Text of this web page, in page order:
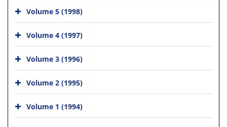
Volume 5 (1998)
Volume 4 (1997)
Volume 3 (1996)
Volume 2 (1995)
Volume 1 (1994)